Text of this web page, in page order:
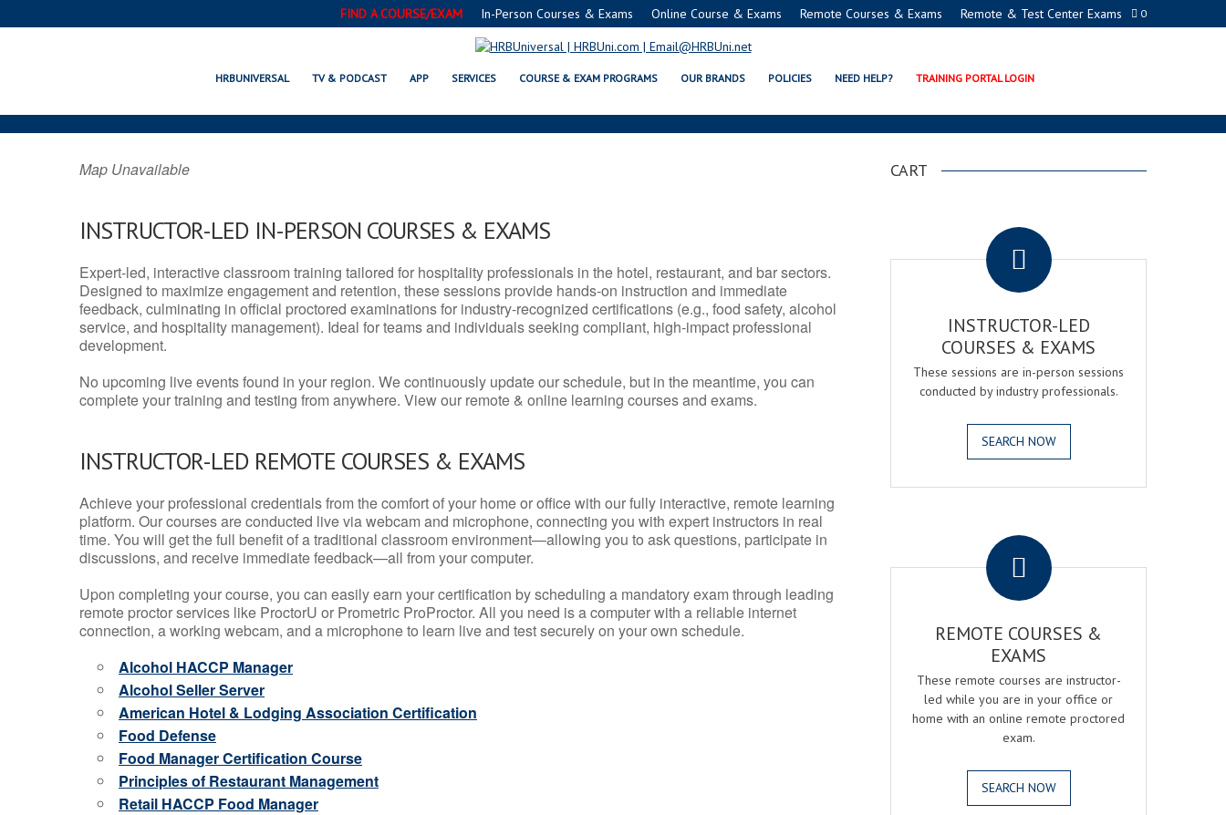
0
FIND A COURSE/EXAM In-Person Courses & Exams Online Course & Exams Remote Courses & Exams Remote & Test Center Exams
HRBUNIVERSAL TV & PODCAST APP SERVICES COURSE & EXAM PROGRAMS OUR BRANDS POLICIES NEED HELP? TRAINING PORTAL LOGIN
WEATHERFORD, TX SERVSAFE® & NRA CERTIFICATION PROGRAMS
Map Unavailable
INSTRUCTOR-LED IN-PERSON COURSES & EXAMS
Expert-led, interactive classroom training tailored for hospitality professionals in the hotel, restaurant, and bar sectors.
Designed to maximize engagement and retention, these sessions provide hands-on instruction and immediate
feedback, culminating in official proctored examinations for industry-recognized certifications (e.g., food safety, alcohol
service, and hospitality management). Ideal for teams and individuals seeking compliant, high-impact professional
development.
No upcoming live events found in your region. We continuously update our schedule, but in the meantime, you can
complete your training and testing from anywhere. View our remote & online learning courses and exams.
INSTRUCTOR-LED REMOTE COURSES & EXAMS
Achieve your professional credentials from the comfort of your home or office with our fully interactive, remote learning
platform. Our courses are conducted live via webcam and microphone, connecting you with expert instructors in real
time. You will get the full benefit of a traditional classroom environment—allowing you to ask questions, participate in
discussions, and receive immediate feedback—all from your computer.
Upon completing your course, you can easily earn your certification by scheduling a mandatory exam through leading
remote proctor services like ProctorU or Prometric ProProctor. All you need is a computer with a reliable internet
connection, a working webcam, and a microphone to learn live and test securely on your own schedule.
Alcohol HACCP Manager
Alcohol Seller Server
American Hotel & Lodging Association Certification
Food Defense
Food Manager Certification Course
Principles of Restaurant Management
Retail HACCP Food Manager
CART
INSTRUCTOR-LED
COURSES & EXAMS
These sessions are in-person sessions
conducted by industry professionals.
SEARCH NOW
REMOTE COURSES &
EXAMS
These remote courses are instructor-
led while you are in your office or
home with an online remote proctored
exam.
SEARCH NOW